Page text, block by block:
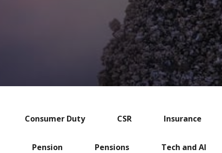
Consumer Duty CSR Insurance
Pension Pensions Tech and AI